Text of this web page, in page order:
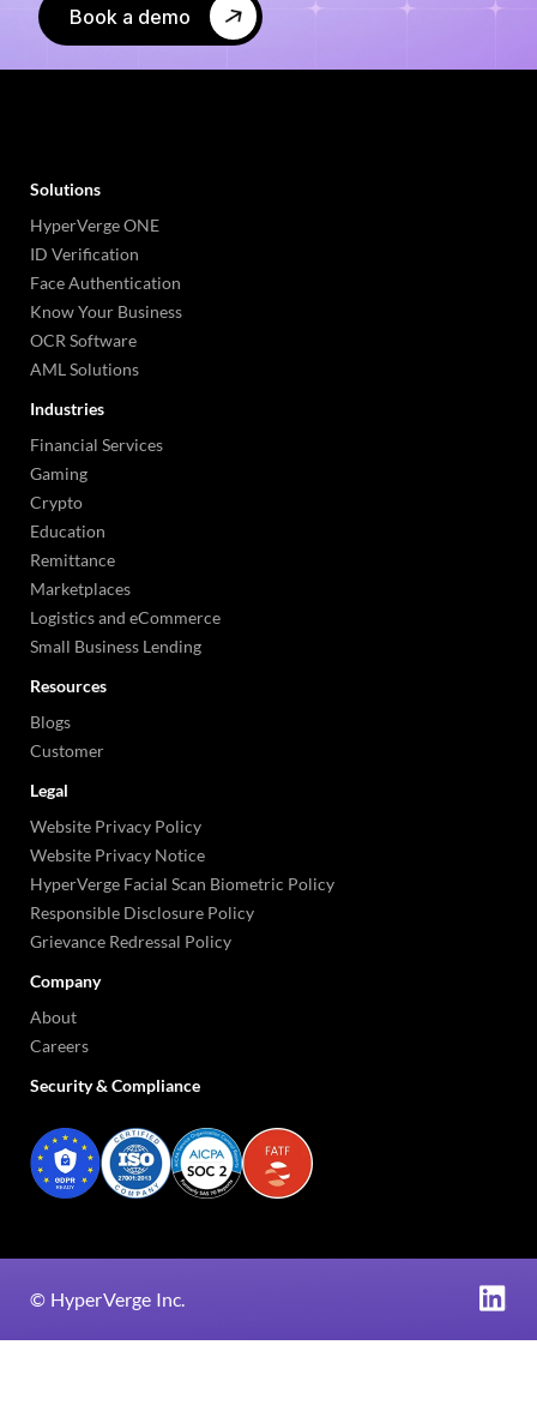
Book a demo
Solutions
HyperVerge ONE
ID Verification
Face Authentication
Know Your Business
OCR Software
AML Solutions
Industries
Financial Services
Gaming
Crypto
Education
Remittance
Marketplaces
Logistics and eCommerce
Small Business Lending
Resources
Blogs
Customer
Legal
Website Privacy Policy
Website Privacy Notice
HyperVerge Facial Scan Biometric Policy
Responsible Disclosure Policy
Grievance Redressal Policy
Company
About
Careers
Security & Compliance
© HyperVerge Inc.